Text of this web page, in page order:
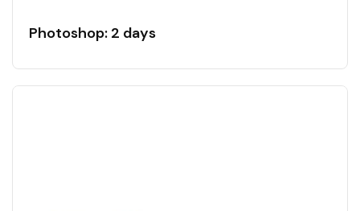
Photoshop: 2 days